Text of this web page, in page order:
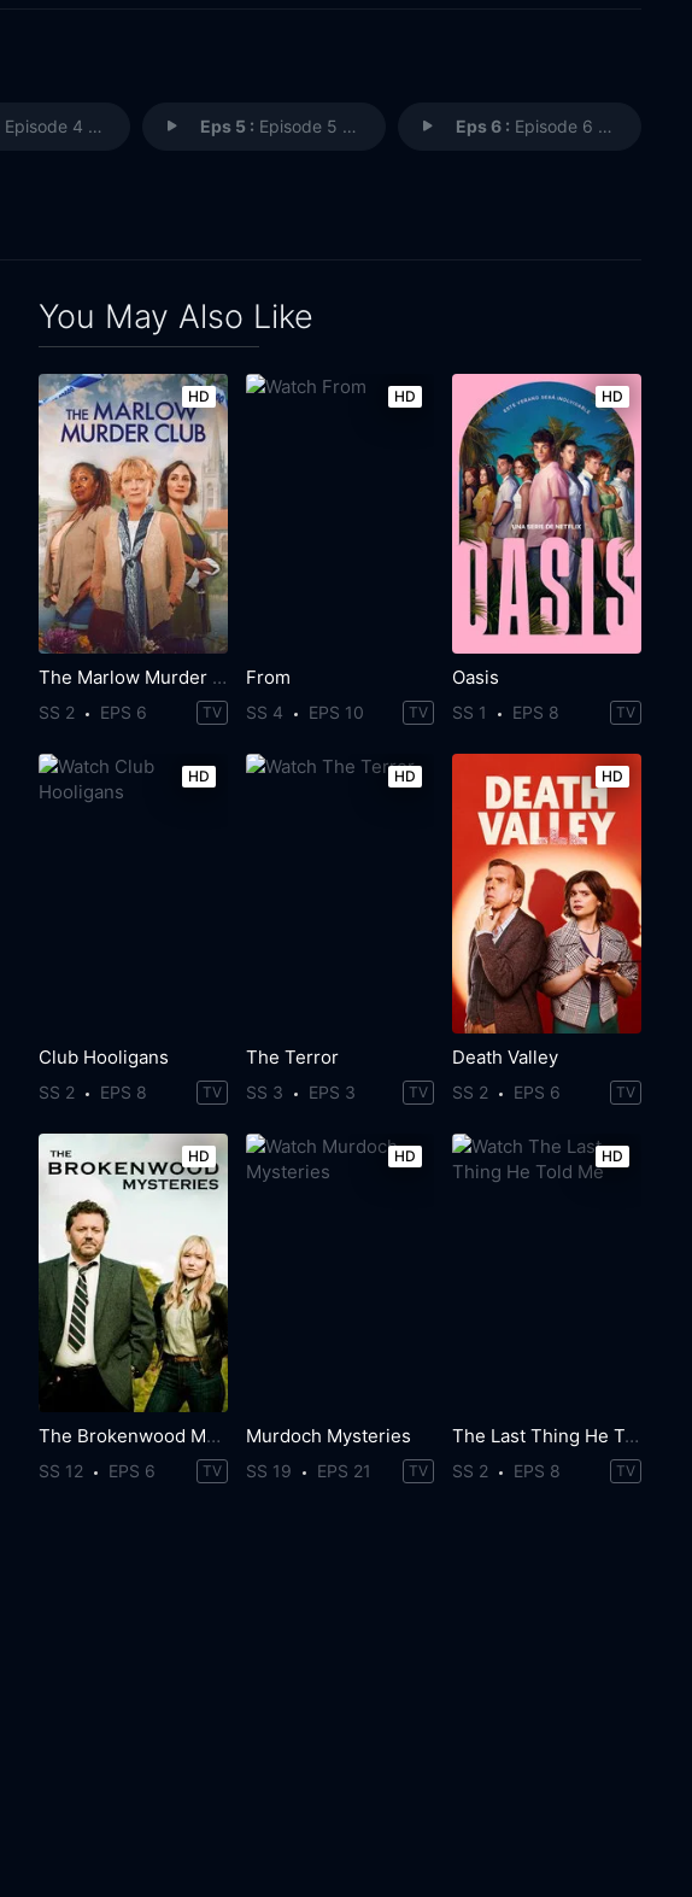
Episode 4 - The Great Swirling A Eps 5 : Episode 5 - Neibolt Street Eps 6 : Episode 6 - In the Name of the F
You May Also Like
HD
The Marlow Murder Club
SS 2 EPS 6 TV
HD
From
SS 4 EPS 10 TV
HD
Oasis
SS 1 EPS 8 TV
HD
Club Hooligans
SS 2 EPS 8 TV
HD
The Terror
SS 3 EPS 3 TV
HD
Death Valley
SS 2 EPS 6 TV
HD
The Brokenwood Mysteries
SS 12 EPS 6 TV
HD
Murdoch Mysteries
SS 19 EPS 21 TV
HD
The Last Thing He Told Me
SS 2 EPS 8 TV